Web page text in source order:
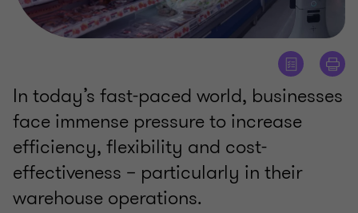
In today’s fast-paced world, businesses
face immense pressure to increase
efficiency, flexibility and cost-
effectiveness – particularly in their
warehouse operations.